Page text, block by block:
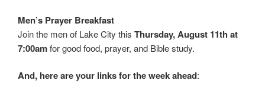
Men’s Prayer Breakfast
Join the men of Lake City this Thursday, August 11th at
7:00amfor good food, prayer, and Bible study.
And, here are your links for the week ahead: